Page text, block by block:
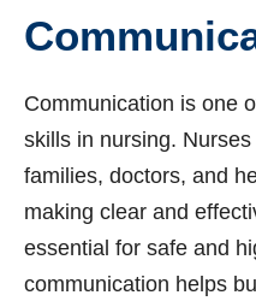
Communication is one
skills in nursing.
families, doctors, and
making clear and
essential for safe and
communication helps